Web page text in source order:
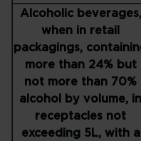
Alcoholic beverages,
when in retail
packagings,
more than 24% but
not more than 70%
alcohol by volume, in
receptacles not
exceeding 5L, with a